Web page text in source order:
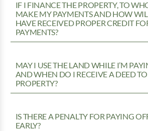
IF I FINANCE THE PROPERTY, TO
MAKE MY PAYMENTS AND HOW
HAVE RECEIVED PROPER CREDIT
PAYMENTS?
MAY I USE THE LAND WHILE I’M
AND WHEN DO I RECEIVE A DEED
PROPERTY?
IS THERE A PENALTY FOR PAYING
EARLY?